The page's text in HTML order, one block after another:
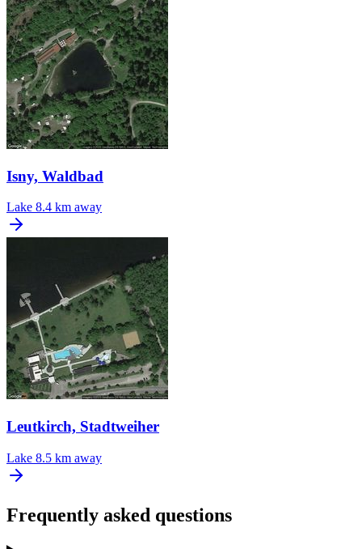
Isny, Waldbad
Lake 8.4 km away
Leutkirch, Stadtweiher
Lake 8.5 km away
Frequently asked questions